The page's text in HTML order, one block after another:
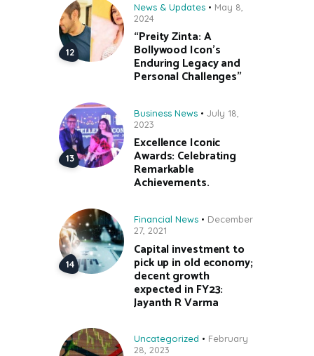
News & Updates
May 8,
2024
“Preity Zinta: A
Bollywood Icon’s
Enduring Legacy and
Personal Challenges”
Business News
July 18,
2023
Excellence Iconic
Awards: Celebrating
Remarkable
Achievements.
Financial News
December
27, 2021
Capital investment to
pick up in old economy;
decent growth
expected in FY23:
Jayanth R Varma
Uncategorized
February
28, 2023